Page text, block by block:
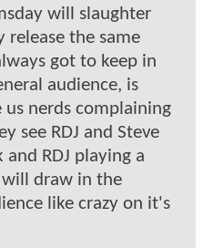
will slaughter
release the same
got to keep in
audience, is
us nerds complaining
see RDJ and Steve
and RDJ playing a
draw in the
like crazy on it's